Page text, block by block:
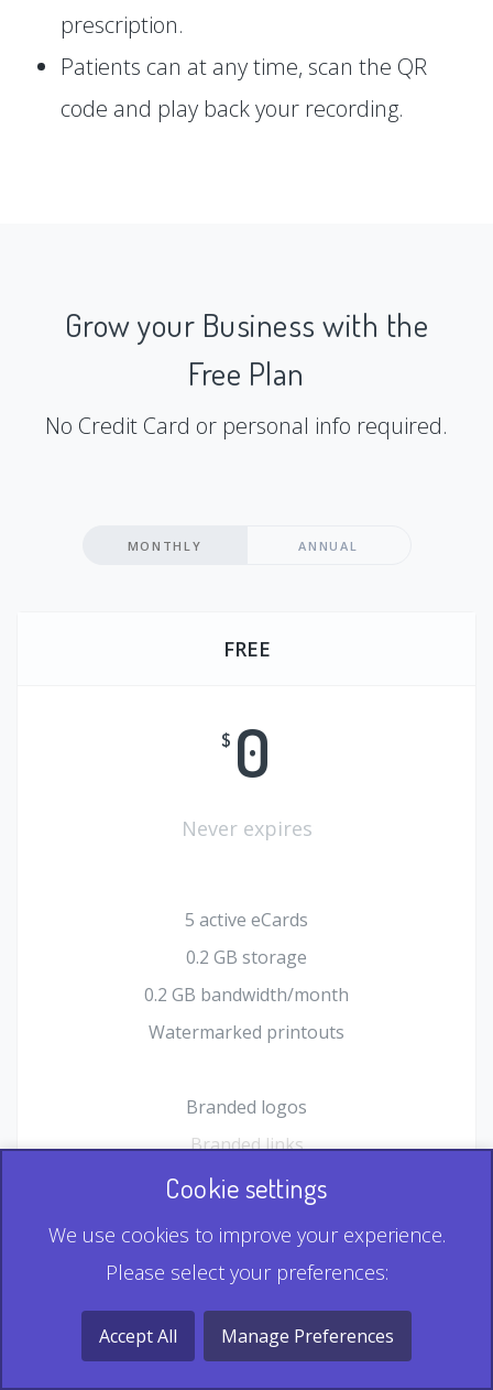
prescription.
Patients can at any time, scan the QR
code and play back your recording.
Grow your Business with the
Free Plan
No Credit Card or personal info required.
MONTHLY ANNUAL
FREE
$ 0
Never expires
5 active eCards
0.2 GB storage
0.2 GB bandwidth/month
Watermarked printouts
Branded logos
Branded links
HTML Form plugin
Record & Playback QR
Multi Record QR
Cookie settings
We use cookies to improve your experience.
Please select your preferences:
Accept All Manage Preferences